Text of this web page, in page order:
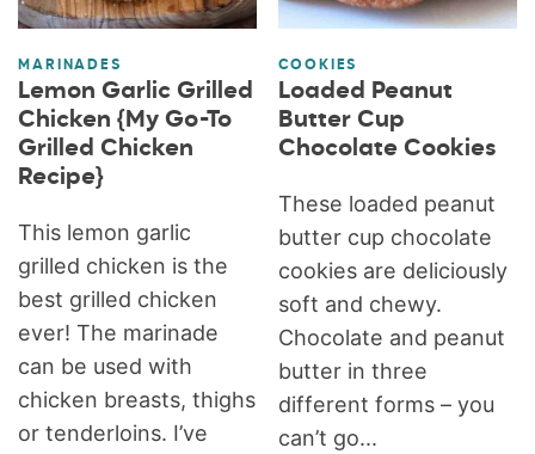
MARINADES
Lemon Garlic Grilled
Chicken {My Go-To
Grilled Chicken
Recipe}
This lemon garlic
grilled chicken is the
best grilled chicken
ever! The marinade
can be used with
chicken breasts, thighs
or tenderloins. I’ve
COOKIES
Loaded Peanut
Butter Cup
Chocolate Cookies
These loaded peanut
butter cup chocolate
cookies are deliciously
soft and chewy.
Chocolate and peanut
butter in three
different forms – you
can’t go...